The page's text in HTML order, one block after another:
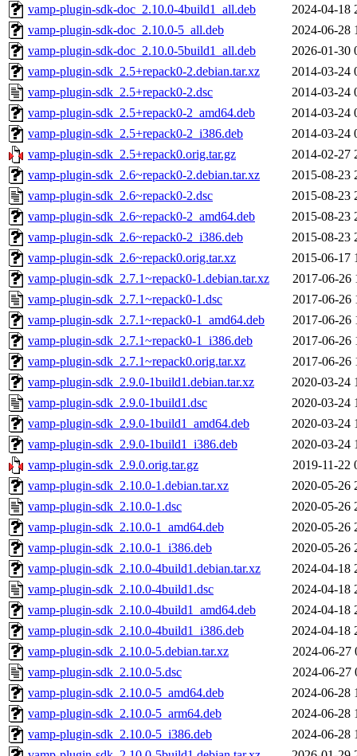
vamp-plugin-sdk-doc_2.10.0-4build1_all.deb
2024-04-18
vamp-plugin-sdk-doc_2.10.0-5_all.deb
2024-06-28
vamp-plugin-sdk-doc_2.10.0-5build1_all.deb
2026-01-30
vamp-plugin-sdk_2.5+repack0-2.debian.tar.xz
2014-03-24
vamp-plugin-sdk_2.5+repack0-2.dsc
2014-03-24
vamp-plugin-sdk_2.5+repack0-2_amd64.deb
2014-03-24
vamp-plugin-sdk_2.5+repack0-2_i386.deb
2014-03-24
vamp-plugin-sdk_2.5+repack0.orig.tar.gz
2014-02-27
vamp-plugin-sdk_2.6~repack0-2.debian.tar.xz
2015-08-23
vamp-plugin-sdk_2.6~repack0-2.dsc
2015-08-23
vamp-plugin-sdk_2.6~repack0-2_amd64.deb
2015-08-23
vamp-plugin-sdk_2.6~repack0-2_i386.deb
2015-08-23
vamp-plugin-sdk_2.6~repack0.orig.tar.xz
2015-06-17
vamp-plugin-sdk_2.7.1~repack0-1.debian.tar.xz
2017-06-26
vamp-plugin-sdk_2.7.1~repack0-1.dsc
2017-06-26
vamp-plugin-sdk_2.7.1~repack0-1_amd64.deb
2017-06-26
vamp-plugin-sdk_2.7.1~repack0-1_i386.deb
2017-06-26
vamp-plugin-sdk_2.7.1~repack0.orig.tar.xz
2017-06-26
vamp-plugin-sdk_2.9.0-1build1.debian.tar.xz
2020-03-24
vamp-plugin-sdk_2.9.0-1build1.dsc
2020-03-24
vamp-plugin-sdk_2.9.0-1build1_amd64.deb
2020-03-24
vamp-plugin-sdk_2.9.0-1build1_i386.deb
2020-03-24
vamp-plugin-sdk_2.9.0.orig.tar.gz
2019-11-22
vamp-plugin-sdk_2.10.0-1.debian.tar.xz
2020-05-26
vamp-plugin-sdk_2.10.0-1.dsc
2020-05-26
vamp-plugin-sdk_2.10.0-1_amd64.deb
2020-05-26
vamp-plugin-sdk_2.10.0-1_i386.deb
2020-05-26
vamp-plugin-sdk_2.10.0-4build1.debian.tar.xz
2024-04-18
vamp-plugin-sdk_2.10.0-4build1.dsc
2024-04-18
vamp-plugin-sdk_2.10.0-4build1_amd64.deb
2024-04-18
vamp-plugin-sdk_2.10.0-4build1_i386.deb
2024-04-18
vamp-plugin-sdk_2.10.0-5.debian.tar.xz
2024-06-27
vamp-plugin-sdk_2.10.0-5.dsc
2024-06-27
vamp-plugin-sdk_2.10.0-5_amd64.deb
2024-06-28
vamp-plugin-sdk_2.10.0-5_arm64.deb
2024-06-28
vamp-plugin-sdk_2.10.0-5_i386.deb
2024-06-28